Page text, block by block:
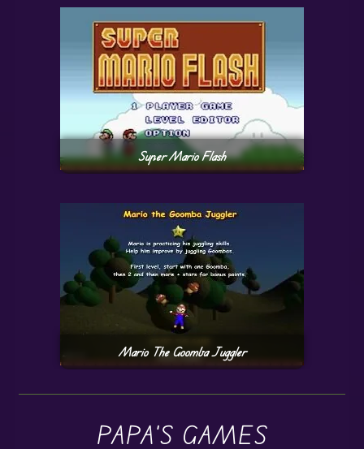
Super Mario Flash
Mario The Goomba Juggler
PAPA'S GAMES